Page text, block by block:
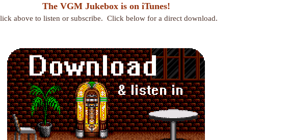
The VGM Jukebox is on iTunes!
above to listen or subscribe. Click below for a direct download.